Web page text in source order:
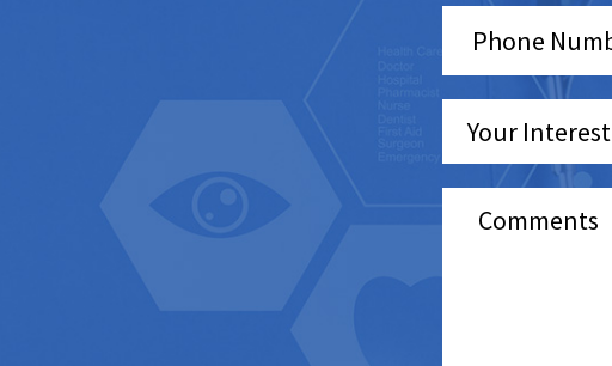
leave
this
field